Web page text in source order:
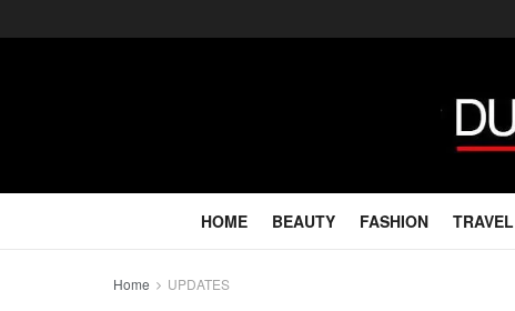
HOME BEAUTY FASHION TRAVEL
Home UPDATES